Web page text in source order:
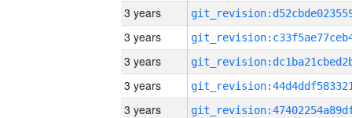
3 years
3 years
3 years
3 years
3 years